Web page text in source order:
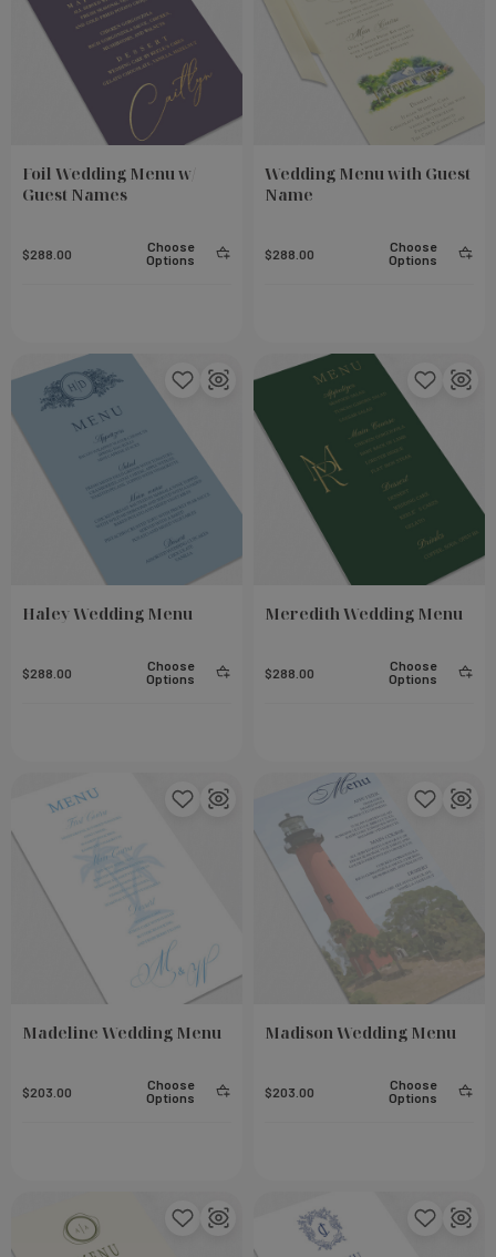
Add To Cart
Small Notebook - Rose
$23.00 Add To Cart
Foil Wedding Menu w/
Guest Names
$288.00
Choose
Options
Wedding Menu with Guest
Name
$288.00
Choose
Options
Haley Wedding Menu
$288.00
Choose
Options
Meredith Wedding Menu
$288.00
Choose
Options
Madeline Wedding Menu
$203.00
Choose
Options
Madison Wedding Menu
$203.00
Choose
Options